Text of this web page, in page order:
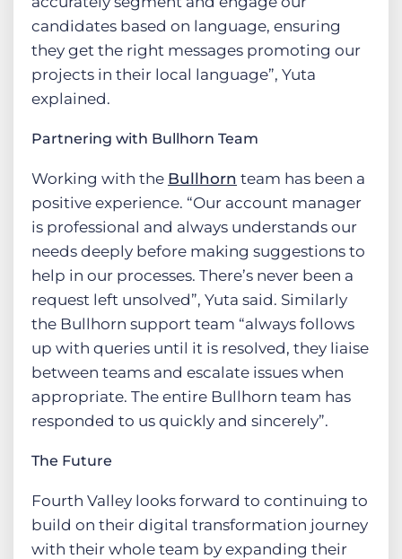
candidates based on language, ensuring
they get the right messages promoting our
projects in their local language”, Yuta
explained.
Partnering with Bullhorn Team
Working with the Bullhorn team has been a
positive experience. “Our account manager
is professional and always understands our
needs deeply before making suggestions to
help in our processes. There’s never been a
request left unsolved”, Yuta said. Similarly
the Bullhorn support team “always follows
up with queries until it is resolved, they liaise
between teams and escalate issues when
appropriate. The entire Bullhorn team has
responded to us quickly and sincerely”.
The Future
Fourth Valley looks forward to continuing to
build on their digital transformation journey
with their whole team by expanding their